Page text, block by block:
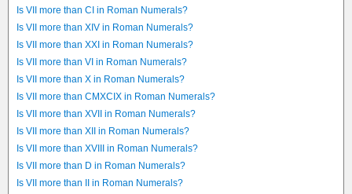
Is VII more than CI in Roman Numerals?
Is VII more than XIV in Roman Numerals?
Is VII more than XXI in Roman Numerals?
Is VII more than VI in Roman Numerals?
Is VII more than X in Roman Numerals?
Is VII more than CMXCIX in Roman Numerals?
Is VII more than XVII in Roman Numerals?
Is VII more than XII in Roman Numerals?
Is VII more than XVIII in Roman Numerals?
Is VII more than D in Roman Numerals?
Is VII more than II in Roman Numerals?